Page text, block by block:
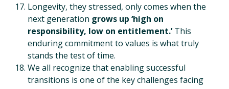
Longevity, they stressed, only comes when the
next generation grows up ‘high on
responsibility, low on entitlement.’This
enduring commitment to values is what truly
stands the test of time.
We all recognize that enabling successful
transitions is one of the key challenges facing